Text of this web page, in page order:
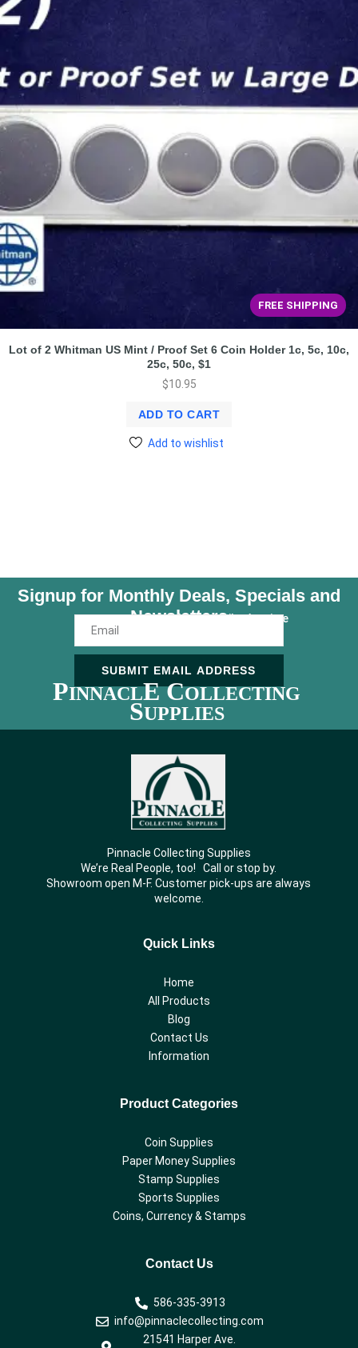
FREE SHIPPING
Lot of 2 Whitman US Mint / Proof Set 6 Coin Holder 1c, 5c, 10c,
25c, 50c, $1
$10.95
ADD TO CART
Add to wishlist
Signup for Monthly Deals, Specials and
NewslettersUnsubscribe Anytime
SUBMIT EMAIL ADDRESS
PINNACLE COLLECTING
SUPPLIES
Pinnacle Collecting Supplies
We’re Real People, too! Call or stop by.
Showroom open M-F. Customer pick-ups are always
welcome.
Quick Links
Home
All Products
Blog
Contact Us
Information
Product Categories
Coin Supplies
Paper Money Supplies
Stamp Supplies
Sports Supplies
Coins, Currency & Stamps
Contact Us
586-335-3913
info@pinnaclecollecting.com
21541 Harper Ave.